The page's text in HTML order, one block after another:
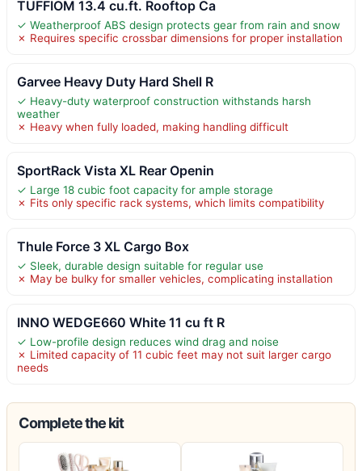
TUFFIOM 13.4 cu.ft. Rooftop Ca
✓ Weatherproof ABS design protects gear from rain and snow
✗ Requires specific crossbar dimensions for proper installation
Garvee Heavy Duty Hard Shell R
✓ Heavy-duty waterproof construction withstands harsh
weather
✗ Heavy when fully loaded, making handling difficult
SportRack Vista XL Rear Openin
✓ Large 18 cubic foot capacity for ample storage
✗ Fits only specific rack systems, which limits compatibility
Thule Force 3 XL Cargo Box
✓ Sleek, durable design suitable for regular use
✗ May be bulky for smaller vehicles, complicating installation
INNO WEDGE660 White 11 cu ft R
✓ Low-profile design reduces wind drag and noise
✗ Limited capacity of 11 cubic feet may not suit larger cargo
needs
Complete the kit